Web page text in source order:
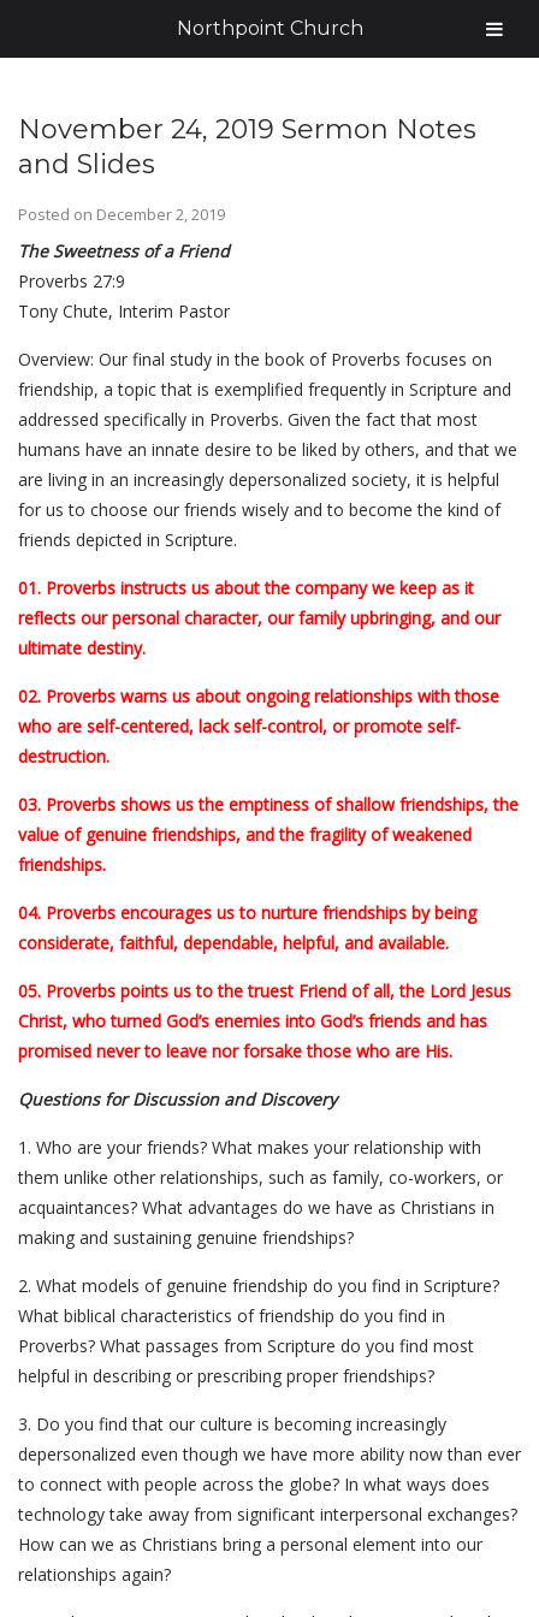
November 24, 2019 Sermon Notes
and Slides
Posted on December 2, 2019
The Sweetness of a Friend
Proverbs 27:9
Tony Chute, Interim Pastor
Overview: Our final study in the book of Proverbs focuses on
friendship, a topic that is exemplified frequently in Scripture and
addressed specifically in Proverbs. Given the fact that most
humans have an innate desire to be liked by others, and that we
are living in an increasingly depersonalized society, it is helpful
for us to choose our friends wisely and to become the kind of
friends depicted in Scripture.
01. Proverbs instructs us about the company we keep as it
reflects our personal character, our family upbringing, and our
ultimate destiny.
02. Proverbs warns us about ongoing relationships with those
who are self-centered, lack self-control, or promote self-
destruction.
03. Proverbs shows us the emptiness of shallow friendships, the
value of genuine friendships, and the fragility of weakened
friendships.
04. Proverbs encourages us to nurture friendships by being
considerate, faithful, dependable, helpful, and available.
05. Proverbs points us to the truest Friend of all, the Lord Jesus
Christ, who turned God’s enemies into God’s friends and has
promised never to leave nor forsake those who are His.
Questions for Discussion and Discovery
1. Who are your friends? What makes your relationship with
them unlike other relationships, such as family, co-workers, or
acquaintances? What advantages do we have as Christians in
making and sustaining genuine friendships?
2. What models of genuine friendship do you find in Scripture?
What biblical characteristics of friendship do you find in
Proverbs? What passages from Scripture do you find most
helpful in describing or prescribing proper friendships?
3. Do you find that our culture is becoming increasingly
depersonalized even though we have more ability now than ever
to connect with people across the globe? In what ways does
technology take away from significant interpersonal exchanges?
How can we as Christians bring a personal element into our
relationships again?
Northpoint Church